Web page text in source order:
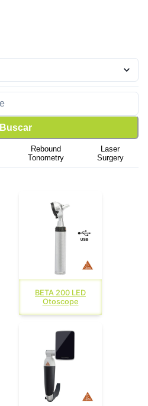
Buscar
Rebound
Tonometry
Laser
Surgery
BETA 200 LED
Otoscope